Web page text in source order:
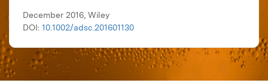
December 2016, Wiley
DOI: 10.1002/adsc.201601130